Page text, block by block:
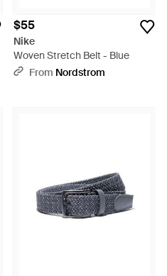
$55
Nike
Woven Stretch Belt - Blue
From Nordstrom